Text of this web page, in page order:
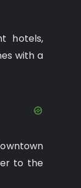
hotels,
with a
to the